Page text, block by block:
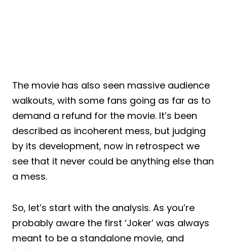
The movie has also seen massive audience
walkouts, with some fans going as far as to
demand a refund for the movie. It’s been
described as incoherent mess, but judging
by its development, now in retrospect we
see that it never could be anything else than
a mess.
So, let’s start with the analysis. As you’re
probably aware the first ‘Joker’ was always
meant to be a standalone movie, and